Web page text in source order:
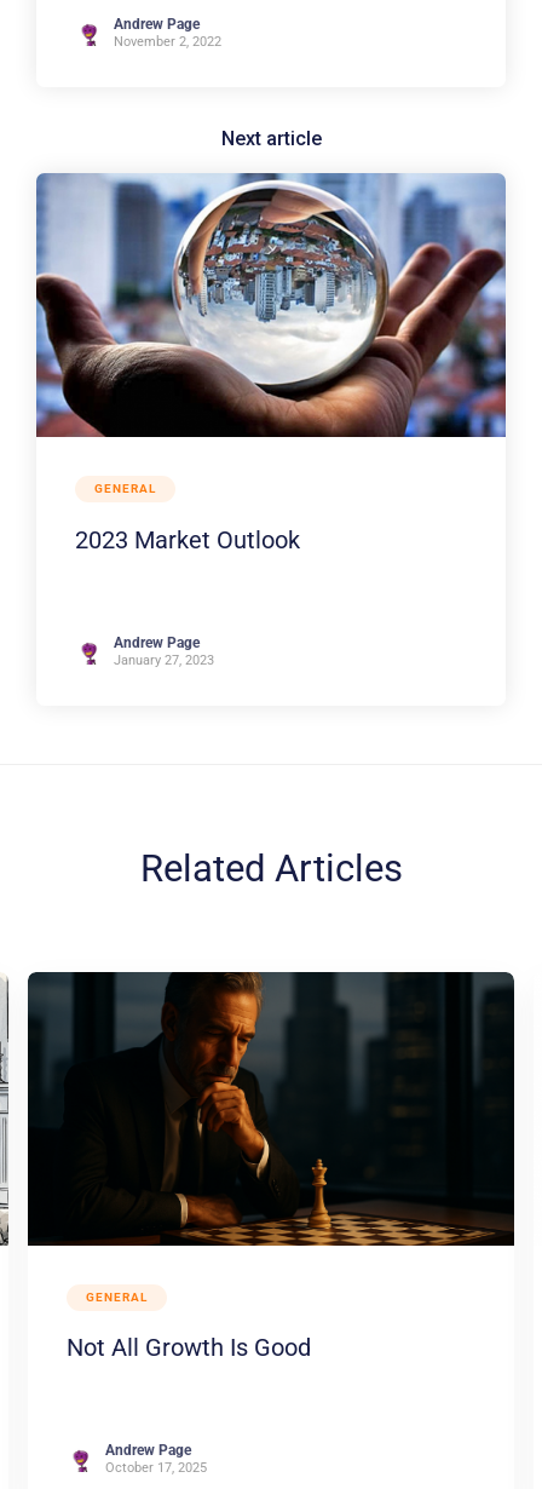
Andrew Page
November 2, 2022
GENERAL
2023 Market Outlook
Andrew Page
January 27, 2023
Related Articles
GENERAL
Not All Growth Is Good
Andrew Page
October 17, 2025